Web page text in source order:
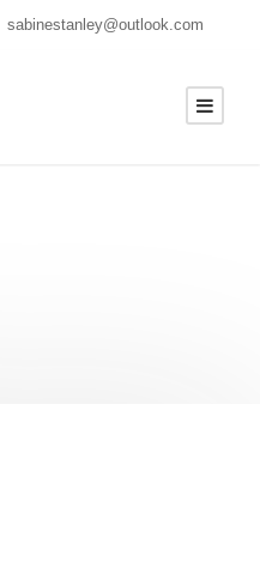
sabinestanley@outlook.com